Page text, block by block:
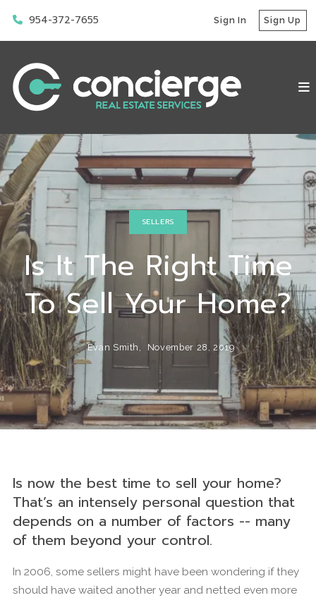
954-372-7655 Sign In Sign Up
SELLERS
Is It The Right Time
To Sell Your Home?
Evan Smith, November 28, 2019
Is now the best time to sell your home?
That’s an intensely personal question that
depends on a number of factors -- many
of them beyond your control.
In 2006, some sellers might have been wondering if they
should have waited another year and netted even more